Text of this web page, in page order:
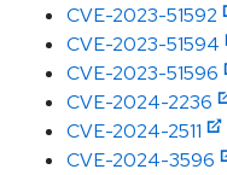
CVE-2023-51592
CVE-2023-51594
CVE-2023-51596
CVE-2024-2236
CVE-2024-2511
CVE-2024-3596